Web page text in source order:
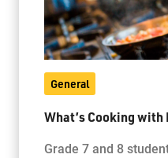
General
What’s Cooking
Grade 7 and 8